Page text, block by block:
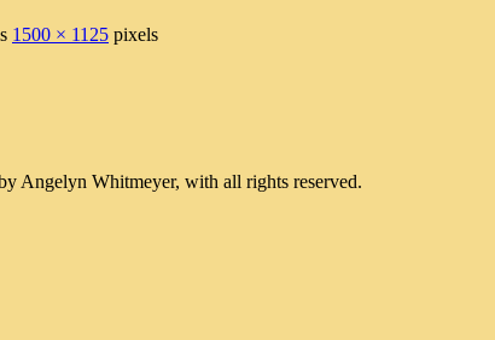
1500 × 1125 pixels
Angelyn Whitmeyer, with all rights reserved.